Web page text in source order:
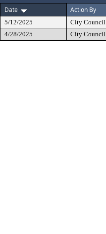
Date
Action By
5/12/2025 City Council
4/28/2025
City Council